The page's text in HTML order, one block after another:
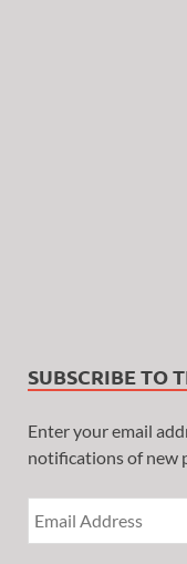
SUBSCRIBE TO
Enter your email
notifications of new